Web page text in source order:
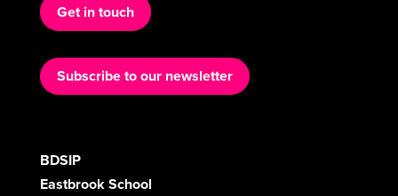
Get in touch
Subscribe to our newsletter
BDSIP
Eastbrook School